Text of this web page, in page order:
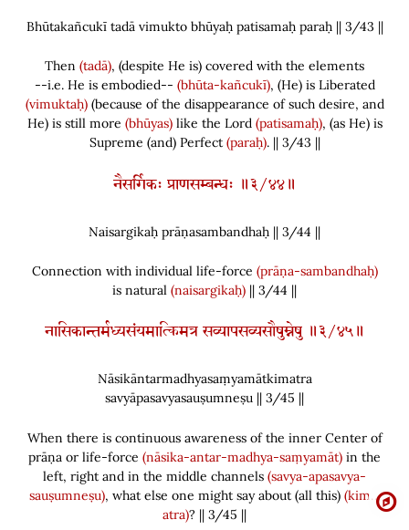
Bhūtakañcukī tadā vimukto bhūyaḥ patisamaḥ paraḥ || 3/43 ||
Then (tadā), (despite He is) covered with the elements
--i.e. He is embodied-- (bhūta-kañcukī), (He)is Liberated
(vimuktaḥ) (because of the disappearance of such desire, and
He)is still more (bhūyas)like the Lord(patisamaḥ), (as He)is
Supreme (and)Perfect(paraḥ). || 3/43 ||
नैसर्गिकः प्राणसम्बन्धः ॥३/४४॥
Naisargikaḥ prāṇasambandhaḥ || 3/44 ||
Connection with individual life-force (prāṇa-sambandhaḥ)
is natural (naisargikaḥ) || 3/44 ||
नासिकान्तर्मध्यसंयमात्किमत्र सव्यापसव्यसौषुम्नेषु ॥३/४५॥
Nāsikāntarmadhyasaṃyamātkimatra
savyāpasavyasauṣumneṣu || 3/45 ||
When there is continuous awareness of the inner Center of
prāṇa or life-force (nāsika-antar-madhya-saṃyamāt) in the
left, right and in the middle channels (savya-apasavya-
sauṣumneṣu), what else one might say about (all this)(kim…
atra)? || 3/45 ||